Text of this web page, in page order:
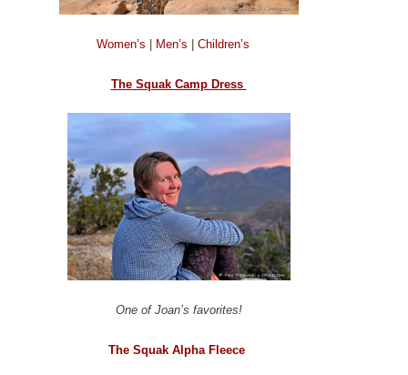
Women’s Men’s Children’s
The Squak Camp Dress
One of Joan’s favorites!
The Squak Alpha Fleece